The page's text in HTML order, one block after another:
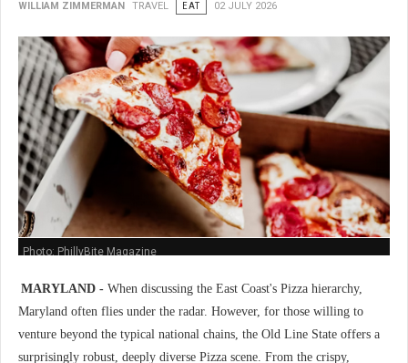
WILLIAM ZIMMERMAN TRAVEL EAT 02 JULY 2026
Photo: PhillyBite Magazine
MARYLAND - When discussing the East Coast's Pizza hierarchy,
Maryland often flies under the radar. However, for those willing to
venture beyond the typical national chains, the Old Line State offers a
surprisingly robust, deeply diverse Pizza scene. From the crispy,